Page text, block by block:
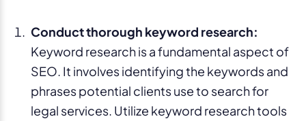
Conduct thorough keyword research:
Keyword research is a fundamental aspect of
SEO. It involves identifying the keywords and
phrases potential clients use to search for
legal services. Utilize keyword research tools